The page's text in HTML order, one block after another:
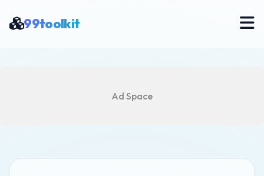
99toolkit
Ad Space